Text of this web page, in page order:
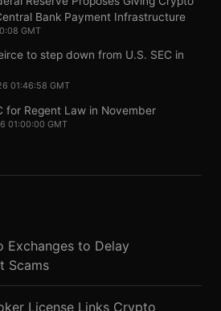
Bank Payment Infrastructure
GMT
to step down from U.S. SEC in
01:46:58 GMT
for Regent Law in November
01:00:00 GMT
Exchanges to Delay
Scams
License Links Crypto